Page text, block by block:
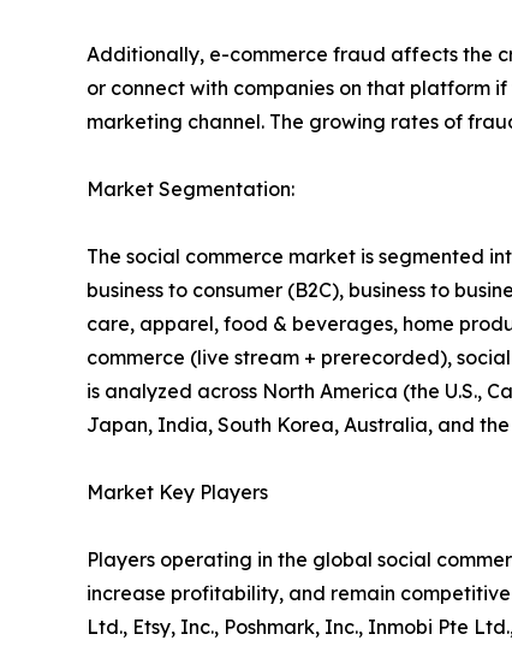
Additionally, e-commerce fraud affects the
or connect with companies on that platform
marketing channel. The growing rates of
Market Segmentation:
The social commerce market is segmented
business to consumer (B2C), business to
care, apparel, food & beverages, home
commerce (live stream + prerecorded),
is analyzed across North America (the U.S.,
Japan, India, South Korea, Australia, and
Market Key Players
Players operating in the global social
increase profitability, and remain
Ltd., Etsy, Inc., Poshmark, Inc., Inmobi Pte